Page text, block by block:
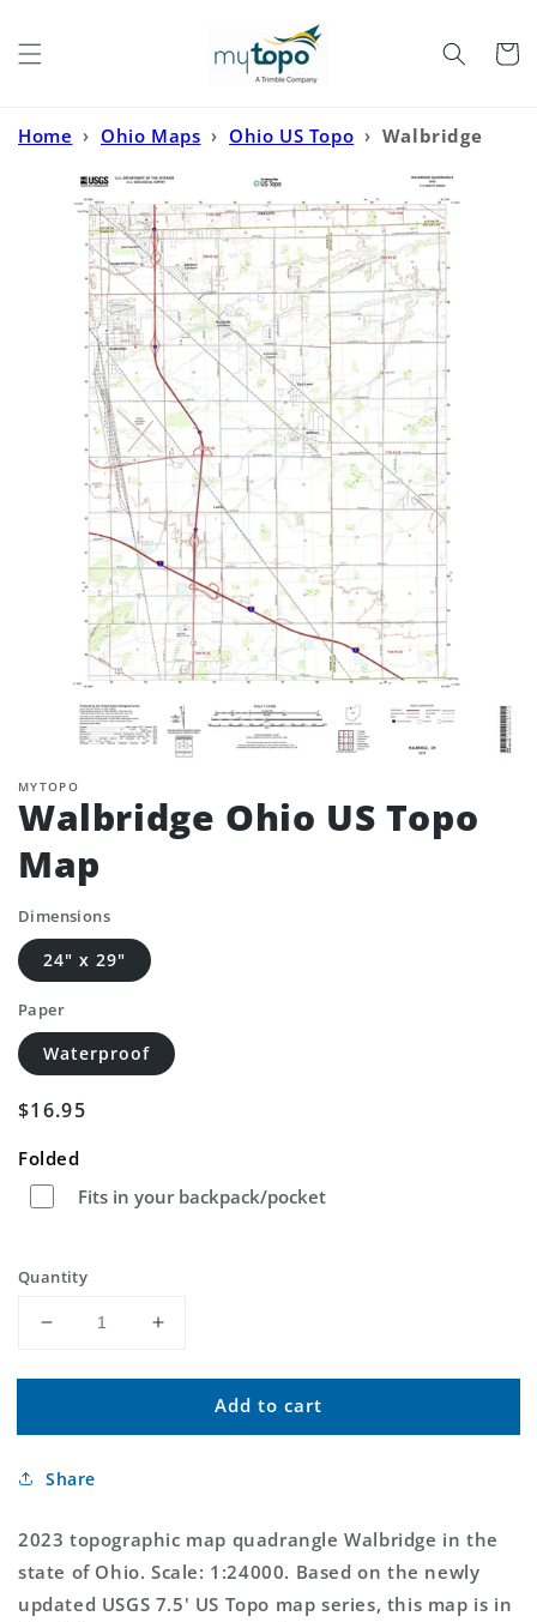
Cart
Home › Ohio Maps › Ohio US Topo › Walbridge
MYTOPO
Walbridge Ohio US Topo
Map
Dimensions
24" x 29"
Paper
Waterproof
Regular
$16.95
Folded
Fits in your backpack/pocket
Quantity
Decrease
for
Ohio
Topo
Increase
for
Walbridge
Ohio
Add to cart
Share
2023 topographic map quadrangle Walbridge in the
state of Ohio. Scale: 1:24000. Based on the newly
updated USGS 7.5' US Topo map series, this map is in